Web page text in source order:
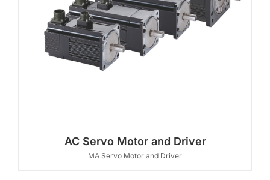
AC Servo Motor and Driver
MA Servo Motor and Driver